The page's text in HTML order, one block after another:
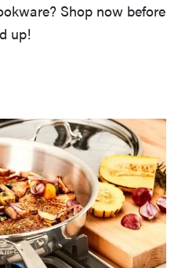
Shop now before
up!